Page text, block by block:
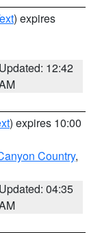
) expires
Updated: 12:42
) expires 10:00
Country,
Updated: 04:35